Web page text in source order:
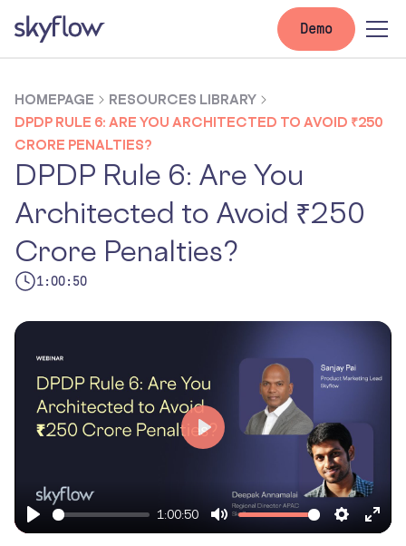
Demo
HOMEPAGE
RESOURCES LIBRARY
DPDP RULE 6: ARE YOU ARCHITECTED TO AVOID ₹250
CRORE PENALTIES?
DPDP Rule 6: Are You
Architected to Avoid ₹250
Crore Penalties?
1:00:50
Play
1:00:50
Mute Settings
Play